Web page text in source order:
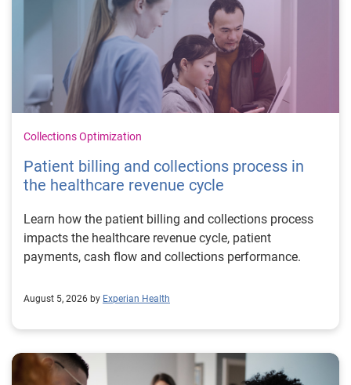
Collections Optimization
Patient billing and collections process in
the healthcare revenue cycle
Learn how the patient billing and collections process
impacts the healthcare revenue cycle, patient
payments, cash flow and collections performance.
August 5, 2026 by Experian Health